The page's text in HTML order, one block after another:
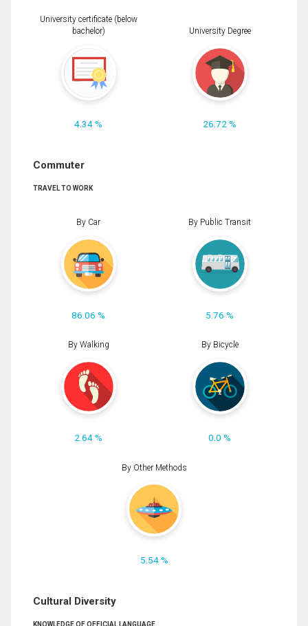
University certificate (below
bachelor)
4.34 %
University Degree
26.72 %
Commuter
TRAVEL TO WORK
By Car
86.06 %
By Public Transit
5.76 %
By Walking
2.64 %
By Bicycle
0.0 %
By Other Methods
5.54 %
Cultural Diversity
KNOWLEDGE OF OFFICIAL LANGUAGE